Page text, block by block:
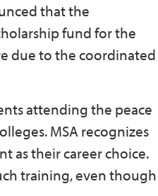
that the
fund for the
due to the coordinated
attending the peace
MSA recognizes
as their career choice.
training, even though